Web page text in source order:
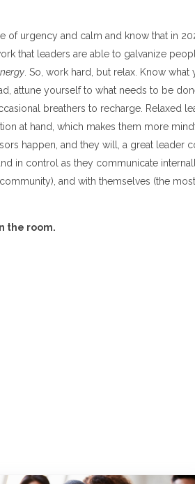
of urgency and calm and know that in
that leaders are able to galvanize
. So, work hard, but relax. Know what
attune yourself to what needs to be
breathers to recharge. Relaxed
at hand, which makes them more
happen, and they will, a great leader
in control as they communicate
and with themselves (the
the room.